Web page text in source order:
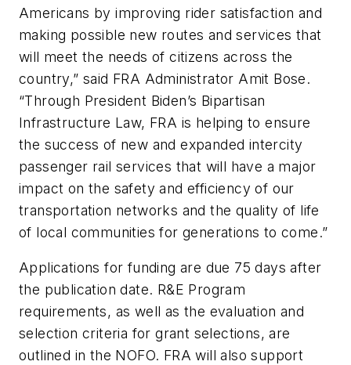
Americans by improving rider satisfaction and
making possible new routes and services that
will meet the needs of citizens across the
country,” said FRA Administrator Amit Bose.
“Through President Biden’s Bipartisan
Infrastructure Law, FRA is helping to ensure
the success of new and expanded intercity
passenger rail services that will have a major
impact on the safety and efficiency of our
transportation networks and the quality of life
of local communities for generations to come.”
Applications for funding are due 75 days after
the publication date. R&E Program
requirements, as well as the evaluation and
selection criteria for grant selections, are
outlined in the NOFO. FRA will also support